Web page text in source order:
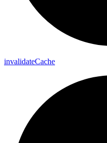
invalidateCache